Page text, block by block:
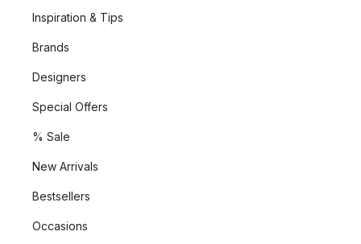
Inspiration & Tips
Brands
Designers
Special Offers
% Sale
New Arrivals
Bestsellers
Occasions